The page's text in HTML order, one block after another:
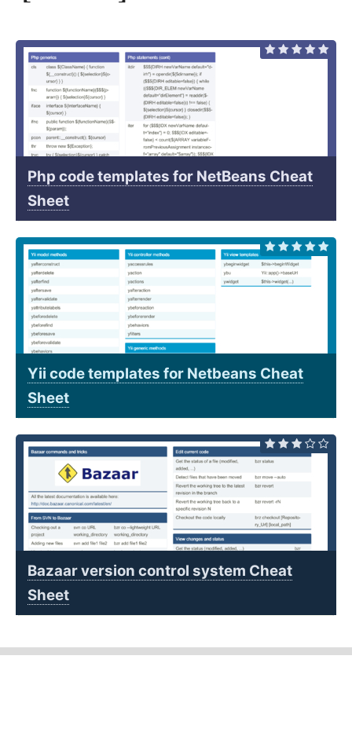
Php code templates for NetBeans Cheat
Sheet
Yii code templates for Netbeans Cheat
Sheet
Bazaar version control system Cheat
Sheet